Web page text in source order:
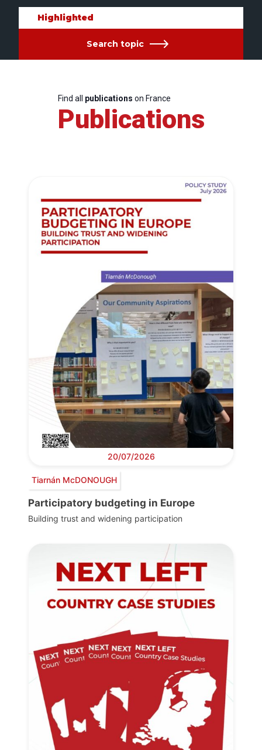
Highlighted
Search topic
Find all publications on France
Publications
20/07/2026
Tiarnán McDONOUGH
Participatory budgeting in Europe
Building trust and widening participation